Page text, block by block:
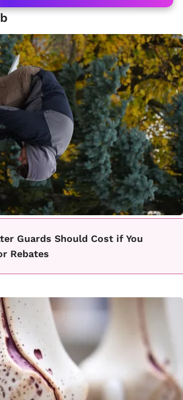
Guards Should Cost if You
Rebates